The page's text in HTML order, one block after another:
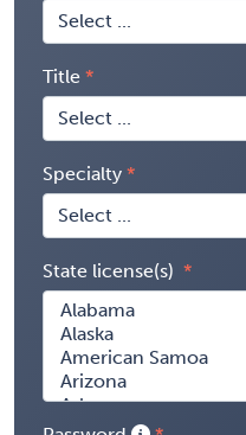
Title
Specialty
State license(s)